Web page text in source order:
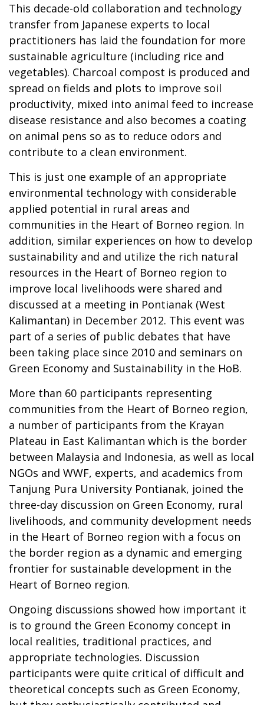
This decade-old collaboration and technology
transfer from Japanese experts to local
practitioners has laid the foundation for more
sustainable agriculture (including rice and
vegetables). Charcoal compost is produced and
spread on fields and plots to improve soil
productivity, mixed into animal feed to increase
disease resistance and also becomes a coating
on animal pens so as to reduce odors and
contribute to a clean environment.
This is just one example of an appropriate
environmental technology with considerable
applied potential in rural areas and
communities in the Heart of Borneo region. In
addition, similar experiences on how to develop
sustainability and and utilize the rich natural
resources in the Heart of Borneo region to
improve local livelihoods were shared and
discussed at a meeting in Pontianak (West
Kalimantan) in December 2012. This event was
part of a series of public debates that have
been taking place since 2010 and seminars on
Green Economy and Sustainability in the HoB.
More than 60 participants representing
communities from the Heart of Borneo region,
a number of participants from the Krayan
Plateau in East Kalimantan which is the border
between Malaysia and Indonesia, as well as local
NGOs and WWF, experts, and academics from
Tanjung Pura University Pontianak, joined the
three-day discussion on Green Economy, rural
livelihoods, and community development needs
in the Heart of Borneo region with a focus on
the border region as a dynamic and emerging
frontier for sustainable development in the
Heart of Borneo region.
Ongoing discussions showed how important it
is to ground the Green Economy concept in
local realities, traditional practices, and
appropriate technologies. Discussion
participants were quite critical of difficult and
theoretical concepts such as Green Economy,